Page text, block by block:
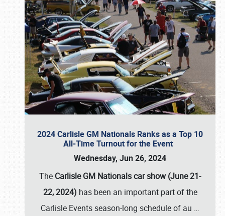
2024 Carlisle GM Nationals Ranks as a Top 10
All-Time Turnout for the Event
Wednesday, Jun 26, 2024
The Carlisle GM Nationals car show (June 21-
22, 2024) has been an important part of the
Carlisle Events season-long schedule of au …